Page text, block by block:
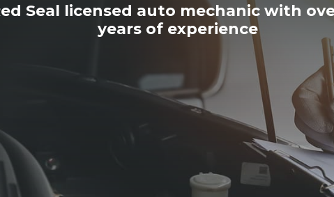
Seal licensed auto mechanic with
years of experience